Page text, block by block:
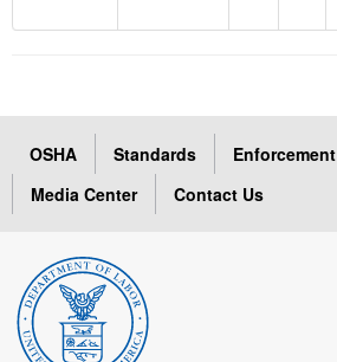
OSHA Standards Enforcement
Media Center
Contact Us